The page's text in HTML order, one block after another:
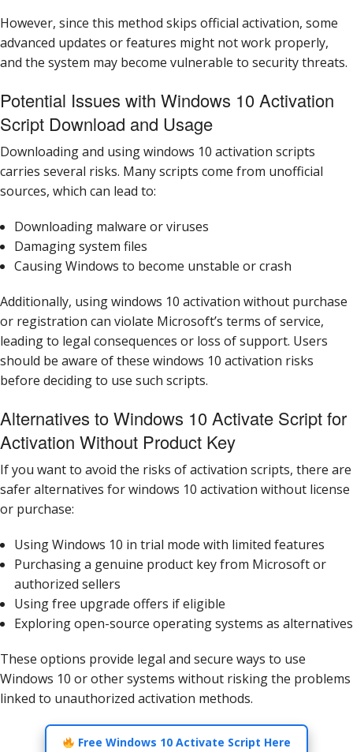
However, since this method skips official activation, some
advanced updates or features might not work properly,
and the system may become vulnerable to security threats.
Potential Issues with Windows 10 Activation
Script Download and Usage
Downloading and using windows 10 activation scripts
carries several risks. Many scripts come from unofficial
sources, which can lead to:
Downloading malware or viruses
Damaging system files
Causing Windows to become unstable or crash
Additionally, using windows 10 activation without purchase
or registration can violate Microsoft’s terms of service,
leading to legal consequences or loss of support. Users
should be aware of these windows 10 activation risks
before deciding to use such scripts.
Alternatives to Windows 10 Activate Script for
Activation Without Product Key
If you want to avoid the risks of activation scripts, there are
safer alternatives for windows 10 activation without license
or purchase:
Using Windows 10 in trial mode with limited features
Purchasing a genuine product key from Microsoft or
authorized sellers
Using free upgrade offers if eligible
Exploring open-source operating systems as alternatives
These options provide legal and secure ways to use
Windows 10 or other systems without risking the problems
linked to unauthorized activation methods.
Free Windows 10 Activate Script Here